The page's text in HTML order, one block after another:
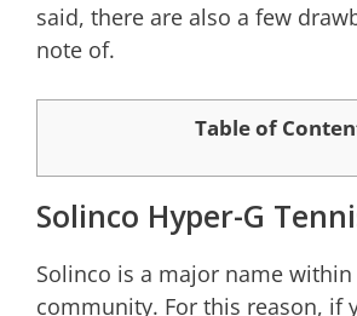
said, there are also a few
note of.
Table of
Solinco Hyper-G
Solinco is a major name
community. For this reason, if